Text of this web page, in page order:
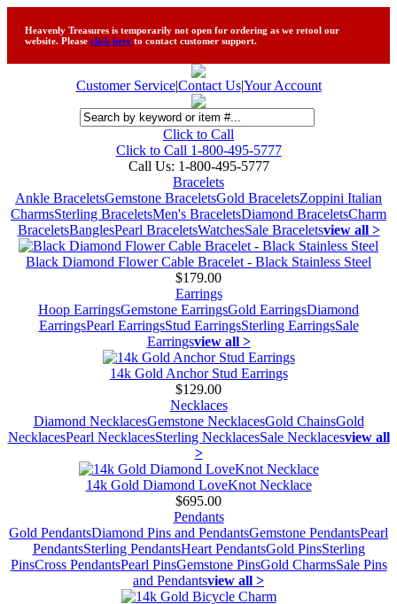
Heavenly Treasures is temporarily not open for ordering as we retool our
website. Please click here to contact customer support.
Customer Service|Contact Us|Your Account
Click to Call
Click to Call 1-800-495-5777
Call Us: 1-800-495-5777
Bracelets
Ankle BraceletsGemstone BraceletsGold BraceletsZoppini Italian
CharmsSterling BraceletsMen's BraceletsDiamond BraceletsCharm
BraceletsBanglesPearl BraceletsWatchesSale Braceletsview all >
Black Diamond Flower Cable Bracelet - Black Stainless Steel
$179.00
Earrings
Hoop EarringsGemstone EarringsGold EarringsDiamond
EarringsPearl EarringsStud EarringsSterling EarringsSale
Earringsview all >
14k Gold Anchor Stud Earrings
$129.00
Necklaces
Diamond NecklacesGemstone NecklacesGold ChainsGold
NecklacesPearl NecklacesSterling NecklacesSale Necklacesview all
>
14k Gold Diamond LoveKnot Necklace
$695.00
Pendants
Gold PendantsDiamond Pins and PendantsGemstone PendantsPearl
PendantsSterling PendantsHeart PendantsGold PinsSterling
PinsCross PendantsPearl PinsGemstone PinsGold CharmsSale Pins
and Pendantsview all >